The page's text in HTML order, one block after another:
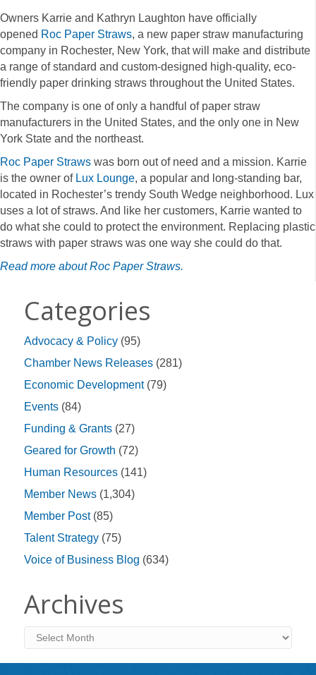
Owners Karrie and Kathryn Laughton have officially
opened Roc Paper Straws, a new paper straw manufacturing
company in Rochester, New York, that will make and distribute
a range of standard and custom-designed high-quality, eco-
friendly paper drinking straws throughout the United States.
The company is one of only a handful of paper straw
manufacturers in the United States, and the only one in New
York State and the northeast.
Roc Paper Straws was born out of need and a mission. Karrie
is the owner of Lux Lounge, a popular and long-standing bar,
located in Rochester’s trendy South Wedge neighborhood. Lux
uses a lot of straws. And like her customers, Karrie wanted to
do what she could to protect the environment. Replacing plastic
straws with paper straws was one way she could do that.
Read more about Roc Paper Straws.
Categories
Advocacy & Policy (95)
Chamber News Releases (281)
Economic Development(79)
Events (84)
Funding & Grants (27)
Geared for Growth (72)
Human Resources (141)
Member News (1,304)
Member Post(85)
Talent Strategy (75)
Voice of Business Blog (634)
Archives
Archives